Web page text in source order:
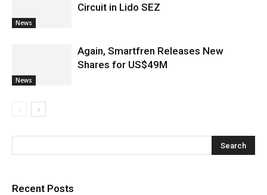
News
Circuit in Lido SEZ
News
Again, Smartfren Releases New
Shares for US$49M
Recent Posts